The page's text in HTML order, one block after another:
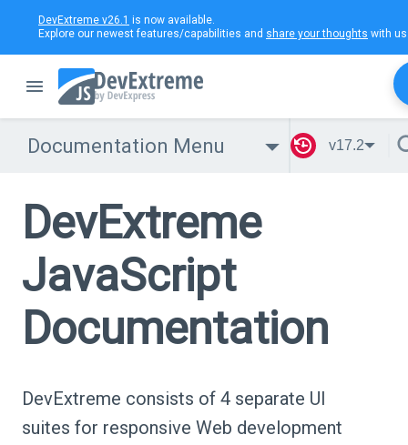
DevExtreme v26.1 is now available.
Explore our newest features/capabilities and share your thoughts with
Documentation Menu v17.2
DevExtreme
JavaScript
Documentation
DevExtreme consists of 4 separate UI
suites for responsive Web development